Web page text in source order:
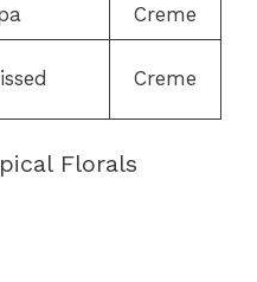
Creme
Creme
Florals